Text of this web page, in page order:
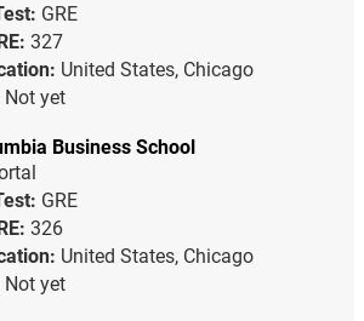
GRE
327
United States, Chicago
Not yet
Business School
GRE
326
United States, Chicago
Not yet